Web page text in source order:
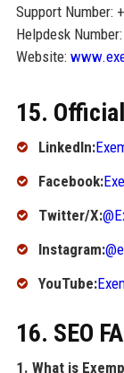
Support Number:
Helpdesk
Website:
15.
LinkedIn:
Facebook:
Twitter/X:
Instagram:
YouTube:
16. SEO
1. What is